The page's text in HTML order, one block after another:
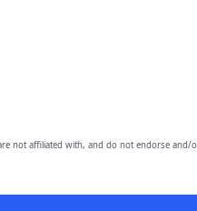
not affiliated with, and do not endorse